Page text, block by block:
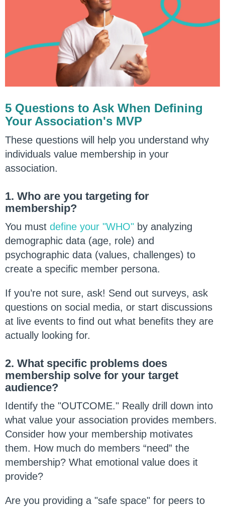
5 Questions to Ask When Defining
Your Association's MVP
These questions will help you understand why
individuals value membership in your
association.
1. Who are you targeting for
membership?
You must define your "WHO" by analyzing
demographic data (age, role) and
psychographic data (values, challenges) to
create a specific member persona.
If you’re not sure, ask! Send out surveys, ask
questions on social media, or start discussions
at live events to find out what benefits they are
actually looking for.
2. What specific problems does
membership solve for your target
audience?
Identify the "OUTCOME." Really drill down into
what value your association provides members.
Consider how your membership motivates
them. How much do members “need” the
membership? What emotional value does it
provide?
Are you providing a "safe space" for peers to